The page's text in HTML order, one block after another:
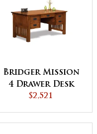
Bridger Mission
4 Drawer Desk
with Finished
SHIP
$2,521